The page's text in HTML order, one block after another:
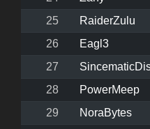
25
RaiderZulu
26
Eagl3
27
28
PowerMeep
29
NoraBytes